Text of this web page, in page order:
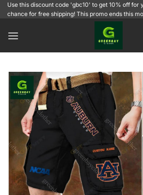
SkipUse this discount code 'gbc10' to get 10% off for
chance for free shipping! This promo ends this